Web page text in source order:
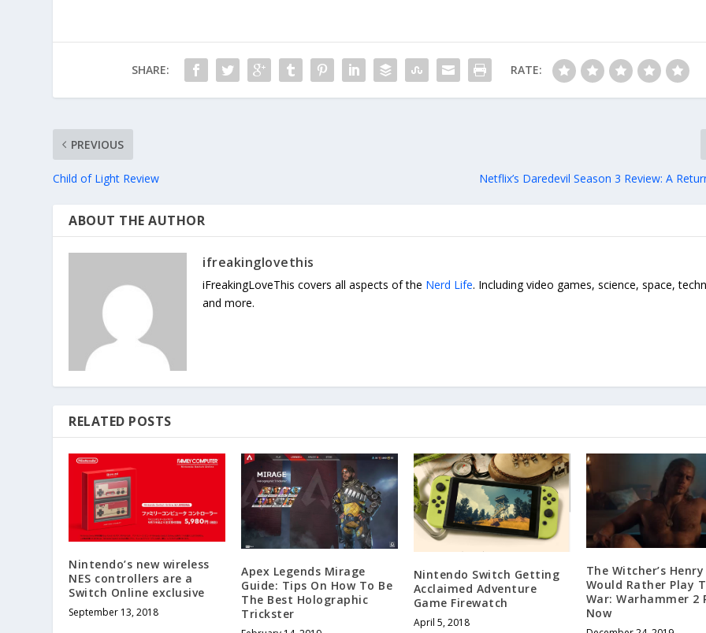
SHARE: RATE:
PREVIOUS
Child of Light Review Netflix’s Daredevil Season 3 Review: A
ABOUT THE AUTHOR
ifreakinglovethis
iFreakingLoveThis covers all aspects of the Nerd Life. Including video games, science, space,
and more.
RELATED POSTS
Nintendo’s new wireless
NES controllers are a
Switch Online exclusive
September 13, 2018
Apex Legends Mirage
Guide: Tips On How To Be
The Best Holographic
Trickster
Nintendo Switch Getting
Acclaimed Adventure
Game Firewatch
April 5, 2018
The Witcher’s
Would Rather Play
War: Warhammer 2
Now